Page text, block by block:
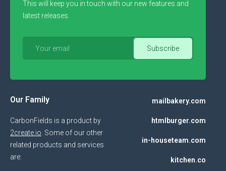
This will keep you in touch with our new features and
latest releases.
Our Family
CarbonFields is a product by
2create.io . Some of our other
related products and services
are:
mailbakery.com
htmlburger.com
in-houseteam.com
kitchen.co